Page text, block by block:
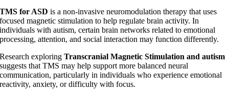
TMS for ASD is a non-invasive neuromodulation therapy that uses
focused magnetic stimulation to help regulate brain activity. In
individuals with autism, certain brain networks related to emotional
processing, attention, and social interaction may function differently.
Research exploringTranscranial Magnetic Stimulation and autism
suggests that TMS may help support more balanced neural
communication, particularly in individuals who experience emotional
reactivity, anxiety, or difficulty with focus.